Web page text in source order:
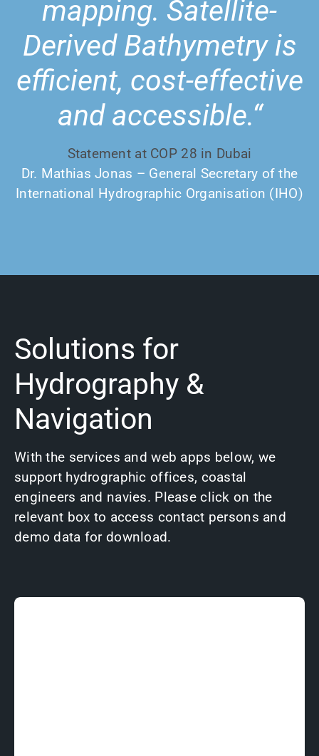
mapping. Satellite-
Derived Bathymetry is
efficient, cost-effective
and accessible.“
Statement at COP 28 in Dubai
Dr. Mathias Jonas – General Secretary of the
International Hydrographic Organisation (IHO)
Solutions for
Hydrography &
Navigation
With the services and web apps below, we
support hydrographic offices, coastal
engineers and navies. Please click on the
relevant box to access contact persons and
demo data for download.